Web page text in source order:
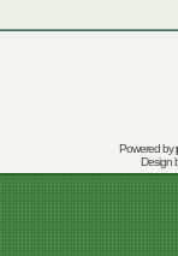
Powered by
Design